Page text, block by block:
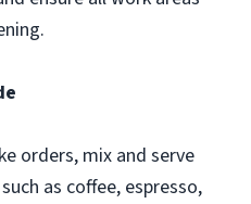
orders, mix and serve
as coffee, espresso,